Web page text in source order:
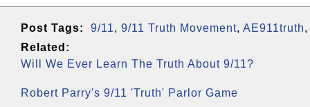
Post Tags: 9/11, 9/11 Truth Movement, AE911truth
Related:
Will We Ever Learn The Truth About 9/11?
Robert Parry's 9/11 'Truth' Parlor Game